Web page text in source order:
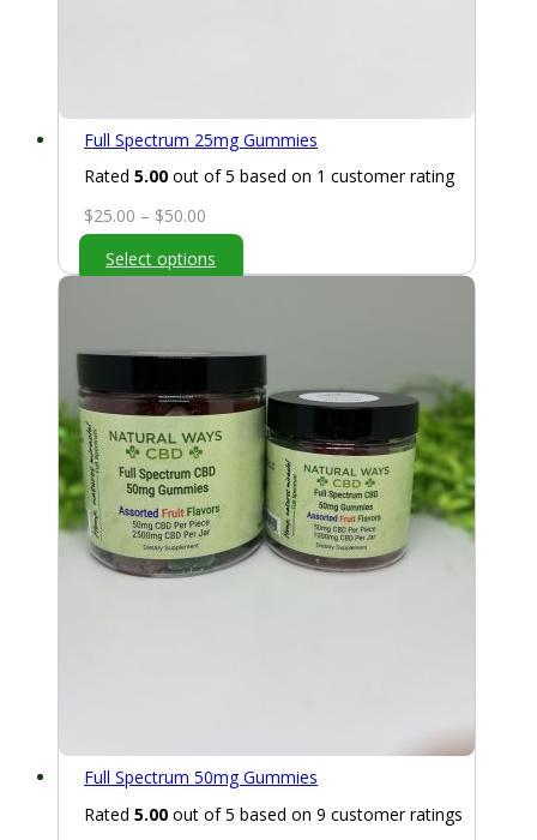
Full Spectrum 25mg Gummies
Rated 5.00 out of 5 based on 1 customer rating
$25.00 – $50.00
range:
$25.00
Select options
Full Spectrum 50mg Gummies
Rated 5.00 out of 5 based on 9 customer ratings